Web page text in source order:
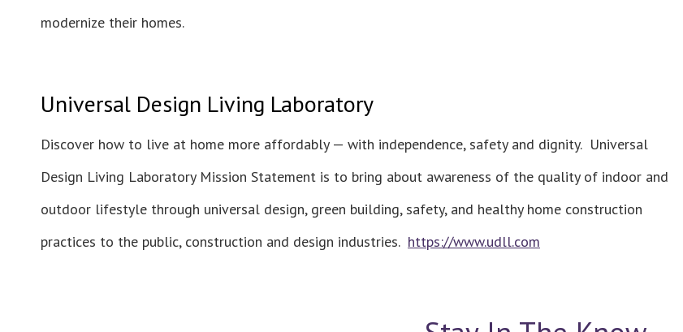
modernize their homes.
Universal Design Living Laboratory
Discover how to live at home more affordably — with independence, safety and dignity. Universal
Design Living Laboratory Mission Statement is to bring about awareness of the quality of indoor and
outdoor lifestyle through universal design, green building, safety, and healthy home construction
practices to the public, construction and design industries. https://www.udll.com